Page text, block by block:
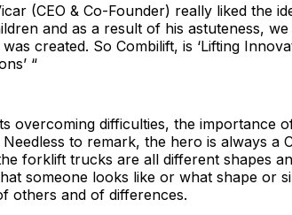
(CEO & Co-Founder) really liked the
and as a result of his astuteness,
created. So Combilift, is ‘Lifting
“
overcoming difficulties, the importance
to remark, the hero is always a
forklift trucks are all different shapes
someone looks like or what shape or
others and of differences.